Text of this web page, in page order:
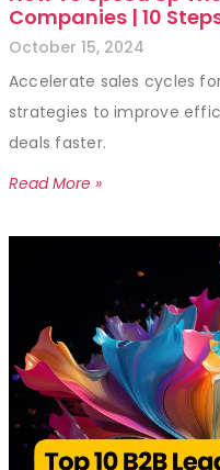
Companies | 10
October 15, 2024
Accelerate sales cycles
strategies to improve
deals faster.
Read More »